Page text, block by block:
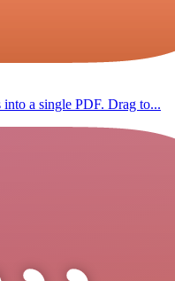
a single PDF. Drag to...